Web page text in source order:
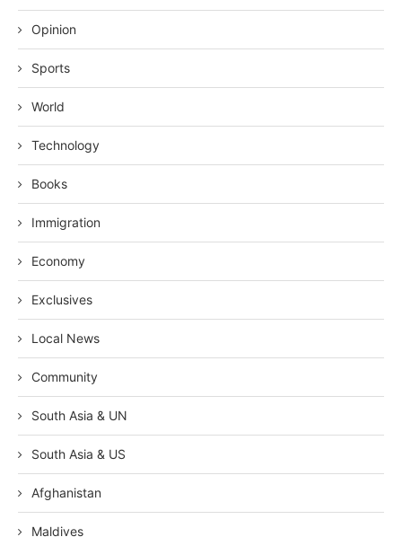
Opinion
Sports
World
Technology
Books
Immigration
Economy
Exclusives
Local News
Community
South Asia & UN
South Asia & US
Afghanistan
Maldives